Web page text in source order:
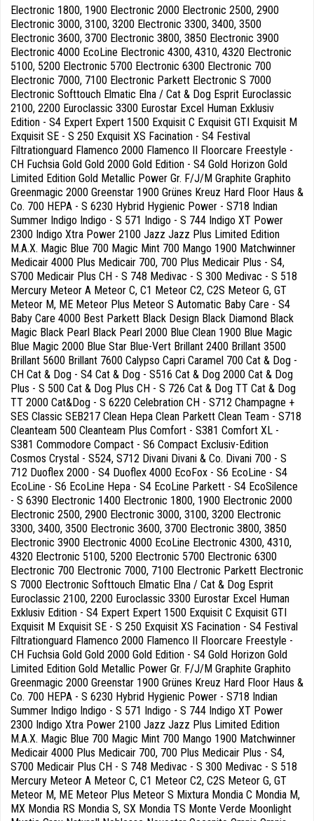
Electronic 1800, 1900 Electronic 2000 Electronic 2500, 2900
Electronic 3000, 3100, 3200 Electronic 3300, 3400, 3500
Electronic 3600, 3700 Electronic 3800, 3850 Electronic 3900
Electronic 4000 EcoLine Electronic 4300, 4310, 4320 Electronic
5100, 5200 Electronic 5700 Electronic 6300 Electronic 700
Electronic 7000, 7100 Electronic Parkett Electronic S 7000
Electronic Softtouch Elmatic Elna / Cat & Dog Esprit Euroclassic
2100, 2200 Euroclassic 3300 Eurostar Excel Human Exklusiv
Edition - S4 Expert Expert 1500 Exquisit C Exquisit GTI Exquisit M
Exquisit SE - S 250 Exquisit XS Facination - S4 Festival
Filtrationguard Flamenco 2000 Flamenco II Floorcare Freestyle -
CH Fuchsia Gold Gold 2000 Gold Edition - S4 Gold Horizon Gold
Limited Edition Gold Metallic Power Gr. F/J/M Graphite Graphito
Greenmagic 2000 Greenstar 1900 Grünes Kreuz Hard Floor Haus &
Co. 700 HEPA - S 6230 Hybrid Hygienic Power - S718 Indian
Summer Indigo Indigo - S 571 Indigo - S 744 Indigo XT Power
2300 Indigo Xtra Power 2100 Jazz Jazz Plus Limited Edition
M.A.X. Magic Blue 700 Magic Mint 700 Mango 1900 Matchwinner
Medicair 4000 Plus Medicair 700, 700 Plus Medicair Plus - S4,
S700 Medicair Plus CH - S 748 Medivac - S 300 Medivac - S 518
Mercury Meteor A Meteor C, C1 Meteor C2, C2S Meteor G, GT
Meteor M, ME Meteor Plus Meteor S Automatic Baby Care - S4
Baby Care 4000 Best Parkett Black Design Black Diamond Black
Magic Black Pearl Black Pearl 2000 Blue Clean 1900 Blue Magic
Blue Magic 2000 Blue Star Blue-Vert Brillant 2400 Brillant 3500
Brillant 5600 Brillant 7600 Calypso Capri Caramel 700 Cat & Dog -
CH Cat & Dog - S4 Cat & Dog - S516 Cat & Dog 2000 Cat & Dog
Plus - S 500 Cat & Dog Plus CH - S 726 Cat & Dog TT Cat & Dog
TT 2000 Cat&Dog - S 6220 Celebration CH - S712 Champagne +
SES Classic SEB217 Clean Hepa Clean Parkett Clean Team - S718
Cleanteam 500 Cleanteam Plus Comfort - S381 Comfort XL -
S381 Commodore Compact - S6 Compact Exclusiv-Edition
Cosmos Crystal - S524, S712 Divani Divani & Co. Divani 700 - S
712 Duoflex 2000 - S4 Duoflex 4000 EcoFox - S6 EcoLine - S4
EcoLine - S6 EcoLine Hepa - S4 EcoLine Parkett - S4 EcoSilence
- S 6390 Electronic 1400 Electronic 1800, 1900 Electronic 2000
Electronic 2500, 2900 Electronic 3000, 3100, 3200 Electronic
3300, 3400, 3500 Electronic 3600, 3700 Electronic 3800, 3850
Electronic 3900 Electronic 4000 EcoLine Electronic 4300, 4310,
4320 Electronic 5100, 5200 Electronic 5700 Electronic 6300
Electronic 700 Electronic 7000, 7100 Electronic Parkett Electronic
S 7000 Electronic Softtouch Elmatic Elna / Cat & Dog Esprit
Euroclassic 2100, 2200 Euroclassic 3300 Eurostar Excel Human
Exklusiv Edition - S4 Expert Expert 1500 Exquisit C Exquisit GTI
Exquisit M Exquisit SE - S 250 Exquisit XS Facination - S4 Festival
Filtrationguard Flamenco 2000 Flamenco II Floorcare Freestyle -
CH Fuchsia Gold Gold 2000 Gold Edition - S4 Gold Horizon Gold
Limited Edition Gold Metallic Power Gr. F/J/M Graphite Graphito
Greenmagic 2000 Greenstar 1900 Grünes Kreuz Hard Floor Haus &
Co. 700 HEPA - S 6230 Hybrid Hygienic Power - S718 Indian
Summer Indigo Indigo - S 571 Indigo - S 744 Indigo XT Power
2300 Indigo Xtra Power 2100 Jazz Jazz Plus Limited Edition
M.A.X. Magic Blue 700 Magic Mint 700 Mango 1900 Matchwinner
Medicair 4000 Plus Medicair 700, 700 Plus Medicair Plus - S4,
S700 Medicair Plus CH - S 748 Medivac - S 300 Medivac - S 518
Mercury Meteor A Meteor C, C1 Meteor C2, C2S Meteor G, GT
Meteor M, ME Meteor Plus Meteor S Mixtura Mondia C Mondia M,
MX Mondia RS Mondia S, SX Mondia TS Monte Verde Moonlight